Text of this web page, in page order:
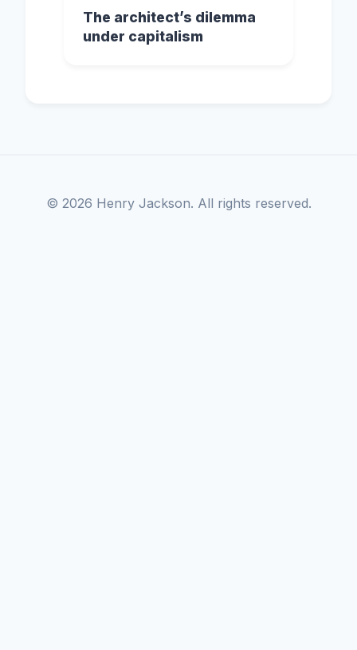
The architect’s dilemma
under capitalism
© 2026 Henry Jackson. All rights reserved.